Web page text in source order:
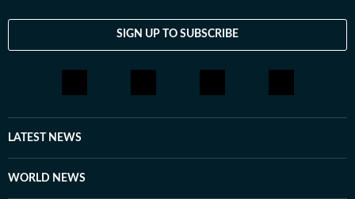
SIGN UP TO SUBSCRIBE
LATEST NEWS
WORLD NEWS